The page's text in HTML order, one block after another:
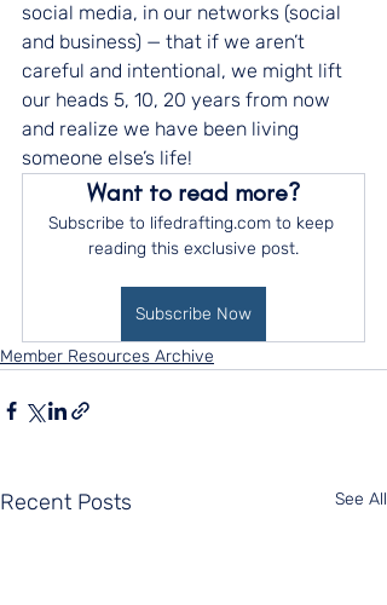
social media, in our networks (social
and business) — that if we aren’t
careful and intentional, we might lift
our heads 5, 10, 20 years from now
and realize we have been living
someone else’s life!
Want to read more?
Subscribe to lifedrafting.com to keep
reading this exclusive post.
Subscribe Now
Member Resources Archive
Recent Posts See All